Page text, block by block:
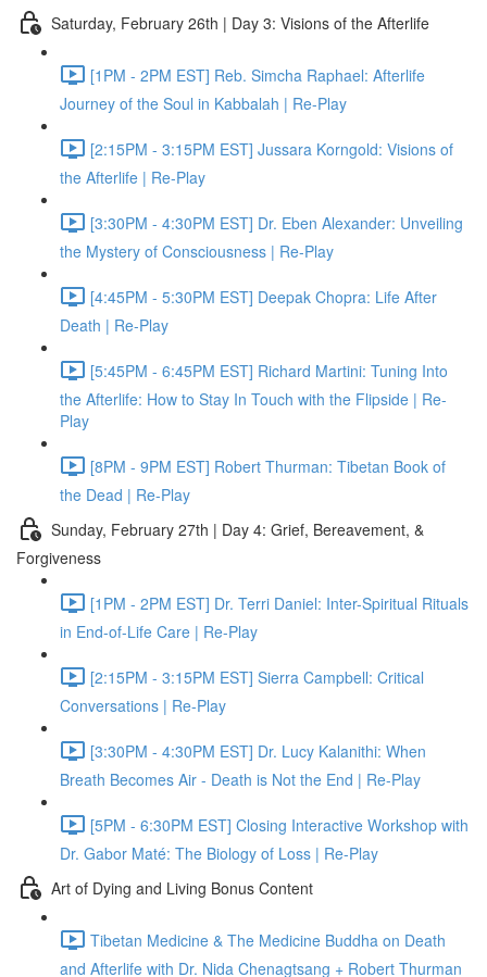
Saturday, February 26th | Day 3: Visions of the Afterlife
[1PM - 2PM EST] Reb. Simcha Raphael: Afterlife
Journey of the Soul in Kabbalah | Re-Play
[2:15PM - 3:15PM EST] Jussara Korngold: Visions of
the Afterlife | Re-Play
[3:30PM - 4:30PM EST] Dr. Eben Alexander: Unveiling
the Mystery of Consciousness | Re-Play
[4:45PM - 5:30PM EST] Deepak Chopra: Life After
Death | Re-Play
[5:45PM - 6:45PM EST] Richard Martini: Tuning Into
the Afterlife: How to Stay In Touch with the Flipside | Re-
Play
[8PM - 9PM EST] Robert Thurman: Tibetan Book of
the Dead | Re-Play
Sunday, February 27th | Day 4: Grief, Bereavement, &
Forgiveness
[1PM - 2PM EST] Dr. Terri Daniel: Inter-Spiritual Rituals
in End-of-Life Care | Re-Play
[2:15PM - 3:15PM EST] Sierra Campbell: Critical
Conversations | Re-Play
[3:30PM - 4:30PM EST] Dr. Lucy Kalanithi: When
Breath Becomes Air - Death is Not the End | Re-Play
[5PM - 6:30PM EST] Closing Interactive Workshop with
Dr. Gabor Maté: The Biology of Loss | Re-Play
Art of Dying and Living Bonus Content
Tibetan Medicine & The Medicine Buddha on Death
and Afterlife with Dr. Nida Chenagtsang + Robert Thurman